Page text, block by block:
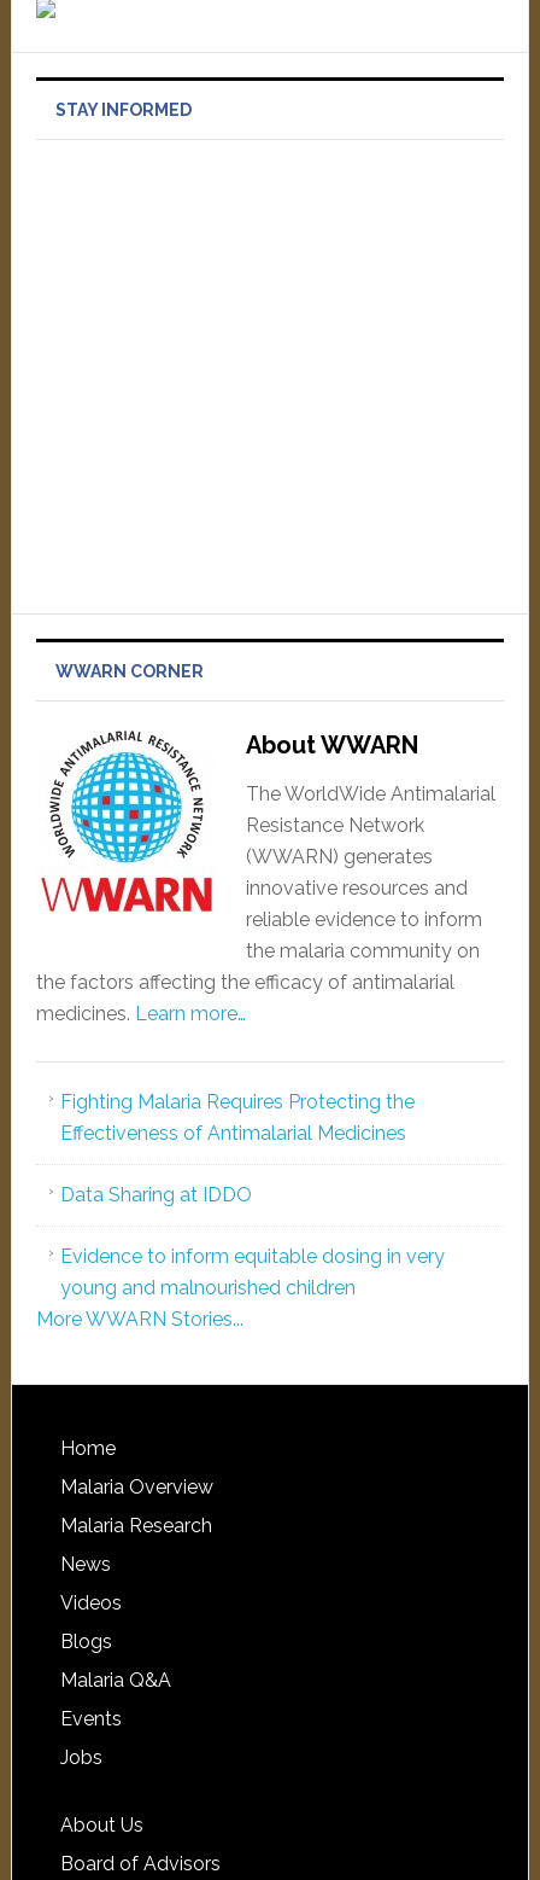
STAY INFORMED
WWARN CORNER
About WWARN
The WorldWide Antimalarial
Resistance Network
(WWARN) generates
innovative resources and
reliable evidence to inform
the malaria community on
the factors affecting the efficacy of antimalarial
medicines. Learn more…
Fighting Malaria Requires Protecting the
Effectiveness of Antimalarial Medicines
Data Sharing at IDDO
Evidence to inform equitable dosing in very
young and malnourished children
More WWARN Stories...
Home
Malaria Overview
Malaria Research
News
Videos
Blogs
Malaria Q&A
Events
Jobs
About Us
Board of Advisors